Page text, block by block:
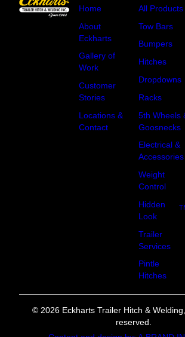
Home
About
Eckharts
Gallery of
Work
Customer
Stories
Locations &
Contact
All Products
Tow Bars
Bumpers
Hitches
Dropdowns
Racks
5th Wheels
Goosnecks
Electrical &
Accessories
Weight
Control
Hidden
Look
Trailer
Services
Pintle
Hitches
© 2026 Eckharts Trailer Hitch &
reserved.